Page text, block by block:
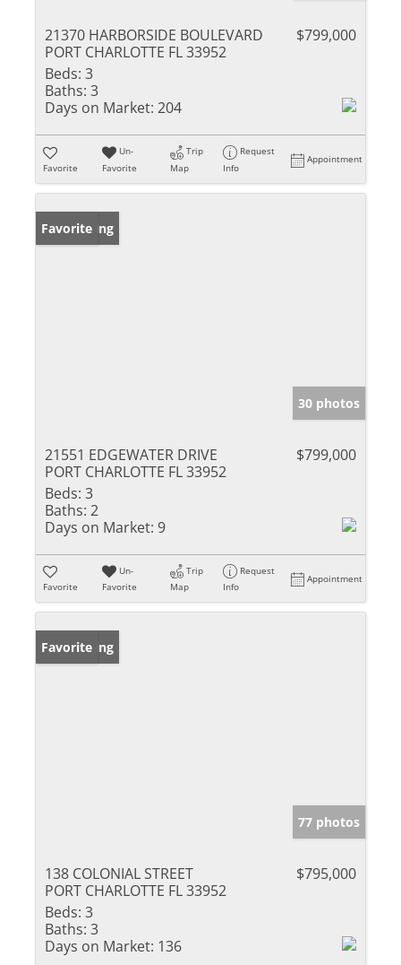
21370 HARBORSIDE BOULEVARD
PORT CHARLOTTE FL 33952
$799,000
Beds: 3
Baths: 3
Days on Market: 204
Favorite
Un-
Favorite
Trip
Map
Request
Info
Appointment
New Listing
Favorite
30 photos
21551 EDGEWATER DRIVE
PORT CHARLOTTE FL 33952
$799,000
Beds: 3
Baths: 2
Days on Market: 9
Favorite
Un-
Favorite
Trip
Map
Request
Info
Appointment
New Listing
Favorite
77 photos
138 COLONIAL STREET
PORT CHARLOTTE FL 33952
$795,000
Beds: 3
Baths: 3
Days on Market: 136